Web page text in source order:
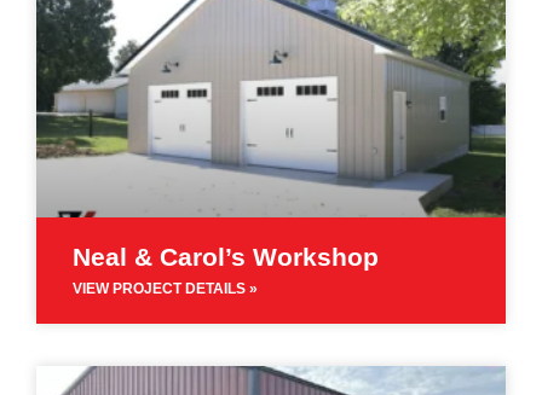
Neal & Carol’s Workshop
VIEW PROJECT DETAILS »